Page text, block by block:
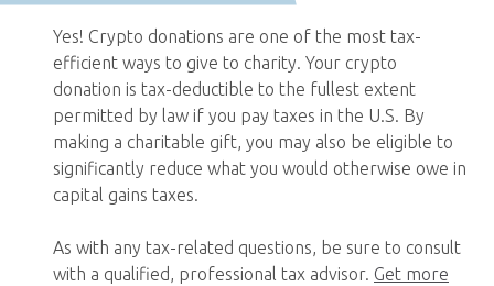
Yes! Crypto donations are one of the most tax-
efficient ways to give to charity. Your crypto
donation is tax-deductible to the fullest extent
permitted by law if you pay taxes in the U.S. By
making a charitable gift, you may also be eligible to
significantly reduce what you would otherwise owe in
capital gains taxes.
As with any tax-related questions, be sure to consult
with a qualified, professional tax advisor. Get more